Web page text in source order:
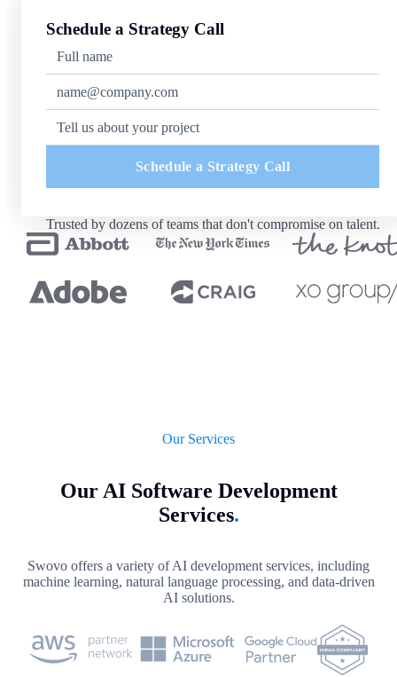
Schedule a Strategy Call
Schedule a Strategy Call
Trusted by dozens of teams that don't compromise on talent.
Our Services
Our AI Software Development
Services.
Swovo offers a variety of AI development services, including
machine learning, natural language processing, and data-driven
AI solutions.